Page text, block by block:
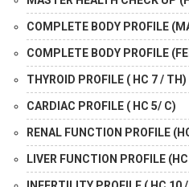
COMPLETE BODY PROFILE
COMPLETE BODY PROFILE
THYROID PROFILE ( HC 7 / TH)
CARDIAC PROFILE ( HC 5/ C)
RENAL FUNCTION PROFILE
LIVER FUNCTION PROFILE